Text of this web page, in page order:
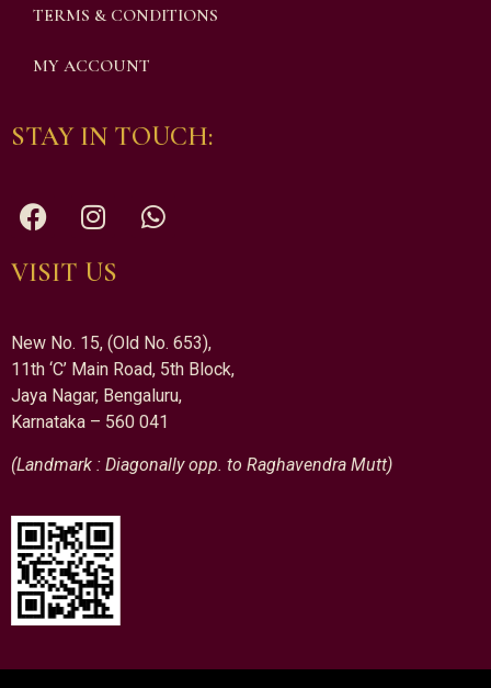
TERMS & CONDITIONS
MY ACCOUNT
STAY IN TOUCH:
VISIT US
New No. 15, (Old No. 653),
11th ‘C’ Main Road, 5th Block,
Jaya Nagar, Bengaluru,
Karnataka – 560 041
(Landmark : Diagonally opp. to Raghavendra Mutt)